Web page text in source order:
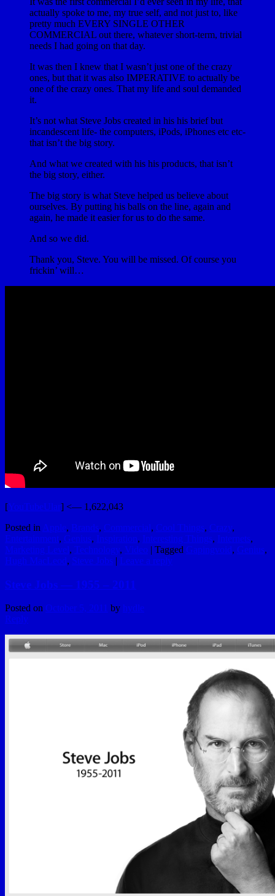
actually spoke to me, my true self, and not just to, like
pretty much EVERY SINGLE OTHER
COMMERCIAL out there, whatever short-term, trivial
needs I had going on that day.
It was then I knew that I wasn’t just one of the crazy
ones, but that it was also IMPERATIVE to actually be
one of the crazy ones. That my life and soul demanded
it.
It’s not what Steve Jobs created in his his brief but
incandescent life- the computers, iPods, iPhones etc etc-
that isn’t the big story.
And what we created with his his products, that isn’t
the big story, either.
The big story is what Steve helped us believe about
ourselves. By putting his balls on the line, again and
again, he made it easier for us to do the same.
And so we did.
Thank you, Steve. You will be missed. Of course you
frickin’ will…
[YouTubeUlar] <— 1,622,043
Posted in Apple, Brands, Commercial, Cool Things, Crazy,
Entertainment, Genius, Inspiration, Interesting Things, Internets,
Marketing Level, Technology, Video | Tagged Gapingvoid, Genius,
Hugh MacLeod, Steve Jobs | Leave a reply
Steve Jobs — 1955 – 2011
Posted on October 5, 2011 by hydle
Reply